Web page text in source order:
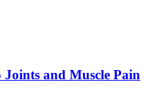
and Muscle Pain